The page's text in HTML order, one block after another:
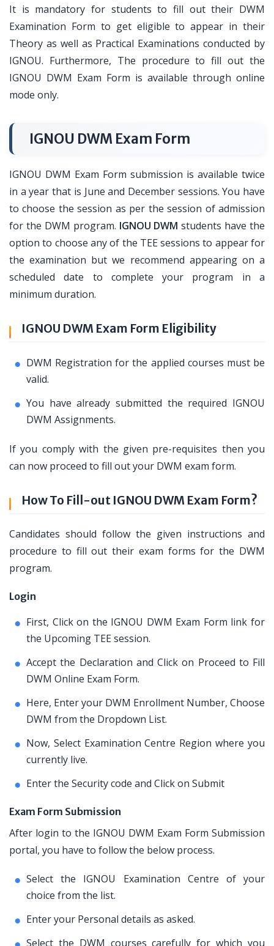
It is mandatory for students to fill out their DWM
Examination Form to get eligible to appear in their
Theory as well as Practical Examinations conducted by
IGNOU. Furthermore, The procedure to fill out the
IGNOU DWM Exam Form is available through online
mode only.
IGNOU DWM Exam Form
IGNOU DWM Exam Form submission is available twice
in a year that is June and December sessions. You have
to choose the session as per the session of admission
for the DWM program. IGNOU DWM students have the
option to choose any of the TEE sessions to appear for
the examination but we recommend appearing on a
scheduled date to complete your program in a
minimum duration.
IGNOU DWM Exam Form Eligibility
DWM Registration for the applied courses must be
valid.
You have already submitted the required IGNOU
DWM Assignments.
If you comply with the given pre-requisites then you
can now proceed to fill out your DWM exam form.
How To Fill-out IGNOU DWM Exam Form?
Candidates should follow the given instructions and
procedure to fill out their exam forms for the DWM
program.
Login
First, Click on the IGNOU DWM Exam Form link for
the Upcoming TEE session.
Accept the Declaration and Click on Proceed to Fill
DWM Online Exam Form.
Here, Enter your DWM Enrollment Number, Choose
DWM from the Dropdown List.
Now, Select Examination Centre Region where you
currently live.
Enter the Security code and Click on Submit
Exam Form Submission
After login to the IGNOU DWM Exam Form Submission
portal, you have to follow the below process.
Select the IGNOU Examination Centre of your
choice from the list.
Enter your Personal details as asked.
Select the DWM courses carefully for which you